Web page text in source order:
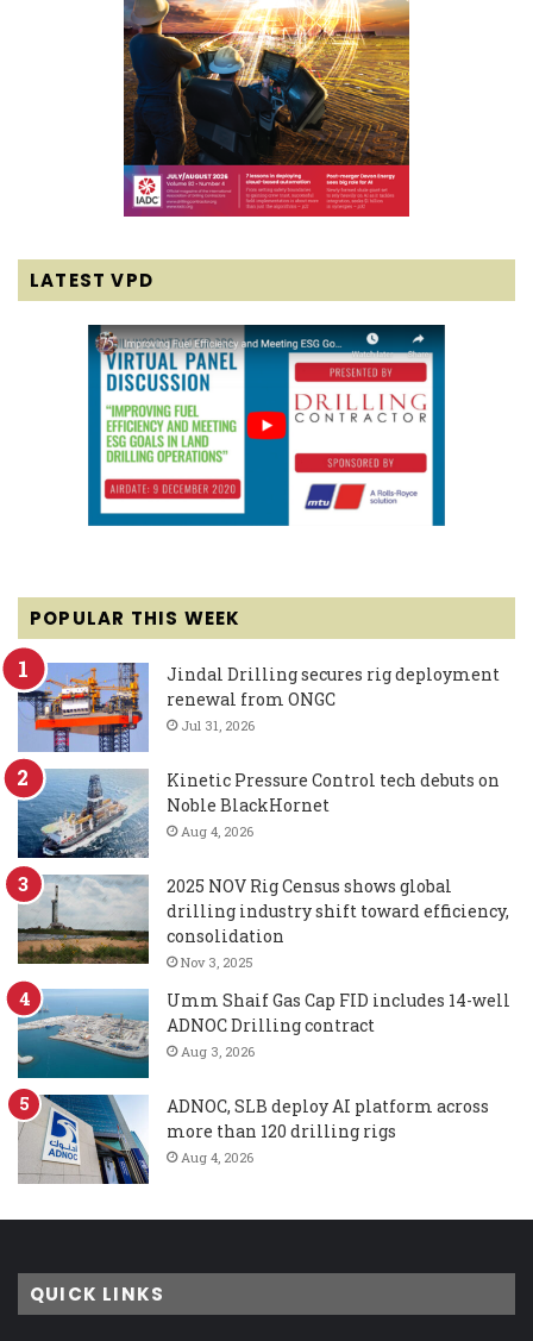
LATEST VPD
POPULAR THIS WEEK
Jindal Drilling secures rig deployment
renewal from ONGC
Jul 31, 2026
Kinetic Pressure Control tech debuts on
Noble BlackHornet
Aug 4, 2026
2025 NOV Rig Census shows global
drilling industry shift toward efficiency,
consolidation
Nov 3, 2025
Umm Shaif Gas Cap FID includes 14-well
ADNOC Drilling contract
Aug 3, 2026
ADNOC, SLB deploy AI platform across
more than 120 drilling rigs
Aug 4, 2026
QUICK LINKS